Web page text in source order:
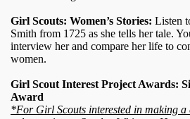
Girl Scouts: Women’s Stories: Listen
Smith from 1725 as she tells her tale.
interview her and compare her life to
women.
Girl Scout Interest Project Awards:
Award
*For Girl Scouts interested in making a